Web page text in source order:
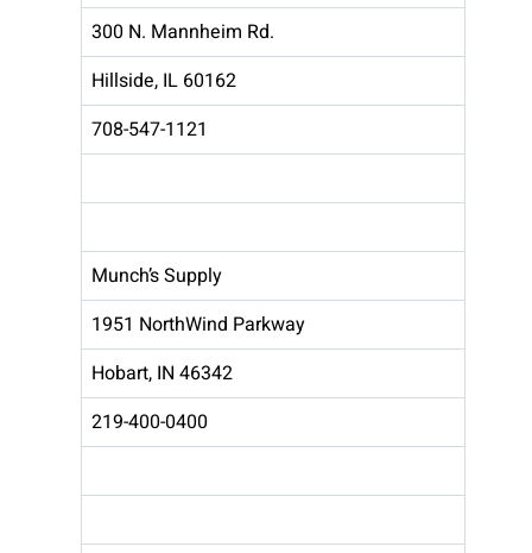
300 N. Mannheim Rd.
Hillside, IL 60162
708-547-1121
Munch’s Supply
1951 NorthWind Parkway
Hobart, IN 46342
219-400-0400